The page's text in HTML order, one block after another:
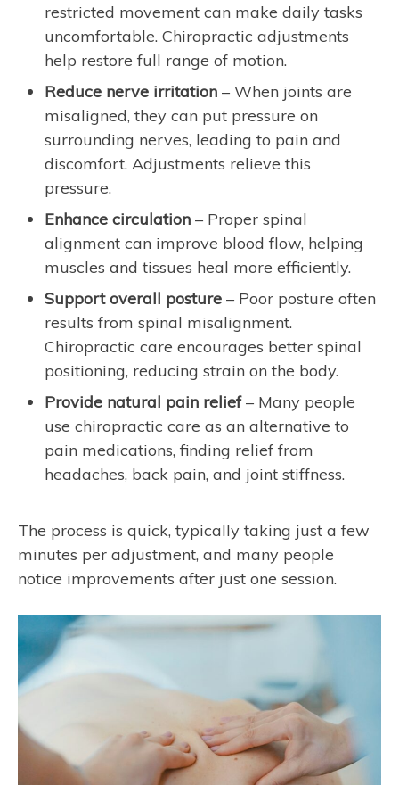
restricted movement can make daily tasks
uncomfortable. Chiropractic adjustments
help restore full range of motion.
Reduce nerve irritation – When joints are
misaligned, they can put pressure on
surrounding nerves, leading to pain and
discomfort. Adjustments relieve this
pressure.
Enhance circulation – Proper spinal
alignment can improve blood flow, helping
muscles and tissues heal more efficiently.
Support overall posture – Poor posture often
results from spinal misalignment.
Chiropractic care encourages better spinal
positioning, reducing strain on the body.
Provide natural pain relief– Many people
use chiropractic care as an alternative to
pain medications, finding relief from
headaches, back pain, and joint stiffness.
The process is quick, typically taking just a few
minutes per adjustment, and many people
notice improvements after just one session.